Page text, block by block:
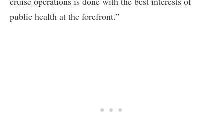
public health at the forefront.”